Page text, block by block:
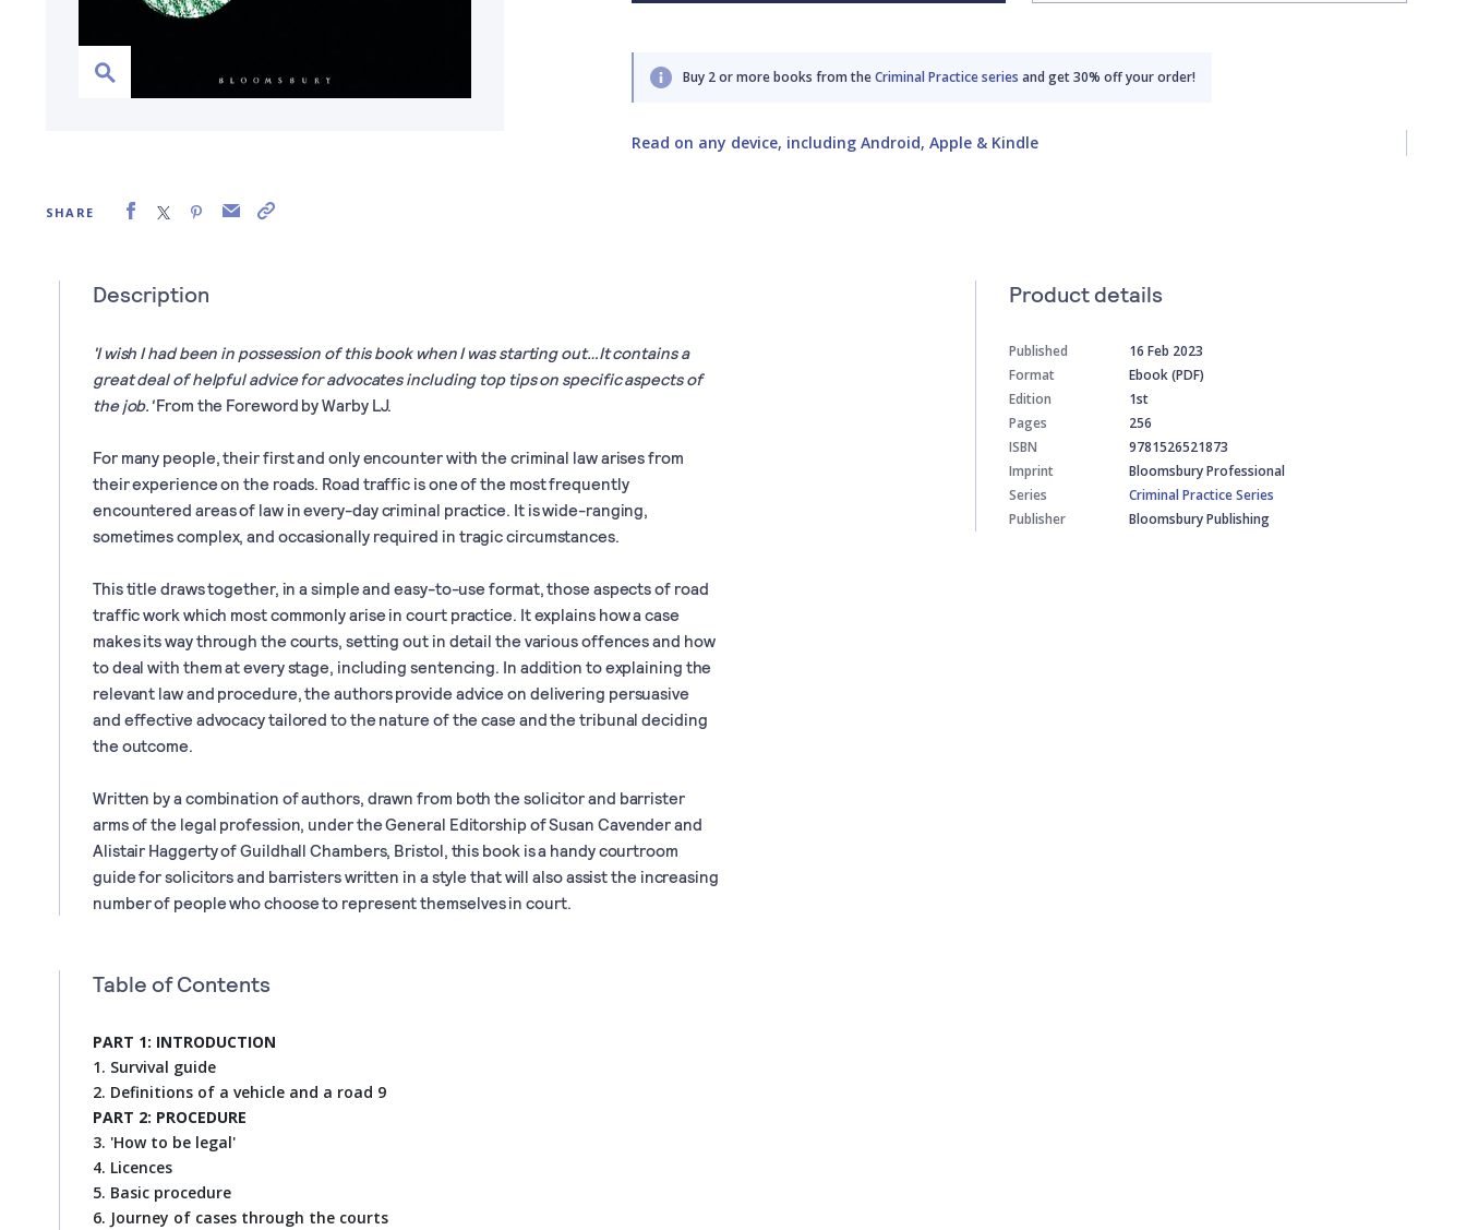
SHARE
Buy 2 or more books from theCriminal Practice series and get 30% off your order!
Read on any device, including Android, Apple & Kindle
Description
'I wish I had been in possession of this book when I was starting out…It contains a
great deal of helpful advice for advocates including top tips on specific aspects of
the job.'From the Foreword by Warby LJ.
For many people, their first and only encounter with the criminal law arises from
their experience on the roads. Road traffic is one of the most frequently
encountered areas of law in every-day criminal practice. It is wide-ranging,
sometimes complex, and occasionally required in tragic circumstances.
This title draws together, in a simple and easy-to-use format, those aspects of road
traffic work which most commonly arise in court practice. It explains how a case
makes its way through the courts, setting out in detail the various offences and how
to deal with them at every stage, including sentencing. In addition to explaining the
relevant law and procedure, the authors provide advice on delivering persuasive
and effective advocacy tailored to the nature of the case and the tribunal deciding
the outcome.
Written by a combination of authors, drawn from both the solicitor and barrister
arms of the legal profession, under the General Editorship of Susan Cavender and
Alistair Haggerty of Guildhall Chambers, Bristol, this book is a handy courtroom
guide for solicitors and barristers written in a style that will also assist the increasing
number of people who choose to represent themselves in court.
Table of Contents
PART 1: INTRODUCTION
1. Survival guide
2. Definitions of a vehicle and a road 9
PART 2: PROCEDURE
3. 'How to be legal'
4. Licences
5. Basic procedure
6. Journey of cases through the courts
Product details
Published
16 Feb 2023
Format
Ebook (PDF)
Edition
1st
Pages
256
ISBN
9781526521873
Imprint
Bloomsbury Professional
Series
Criminal Practice Series
Publisher
Bloomsbury Publishing